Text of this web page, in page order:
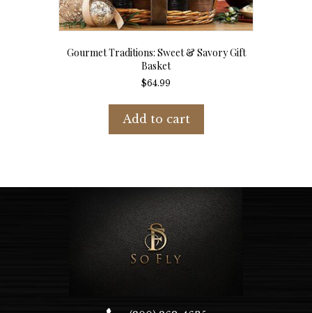
Gourmet Traditions: Sweet & Savory Gift
Basket
$64.99
Add to cart